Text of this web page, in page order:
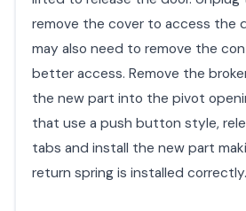
remove the cover to access the
may also need to remove the
better access. Remove the
the new part into the pivot
that use a push button style,
tabs and install the new part
return spring is installed correctly.